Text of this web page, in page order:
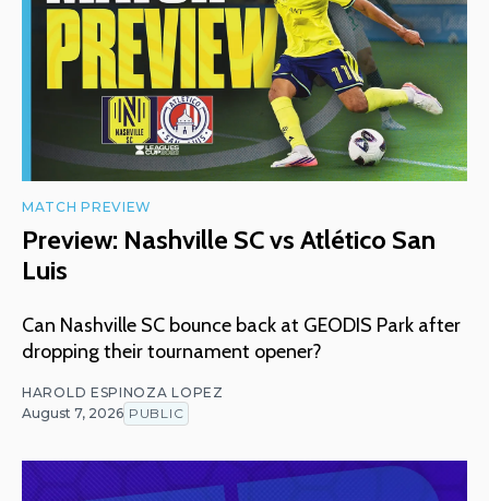
MATCH PREVIEW
Preview: Nashville SC vs Atlético San
Luis
Can Nashville SC bounce back at GEODIS Park after
dropping their tournament opener?
HAROLD ESPINOZA LOPEZ
August 7, 2026 PUBLIC